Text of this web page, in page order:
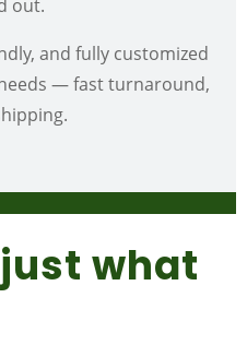
out.
and fully customized
— fast turnaround,
what